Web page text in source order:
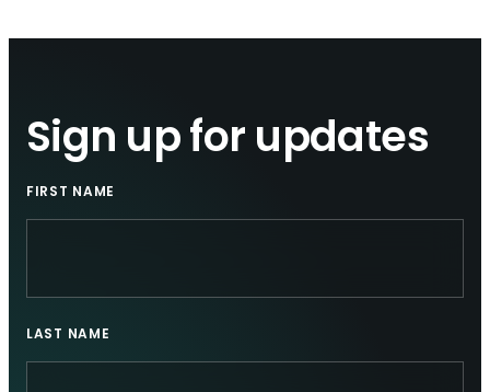
Sign up for updates
FIRST NAME
LAST NAME